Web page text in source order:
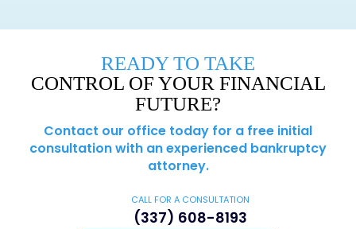
READY TO TAKE
CONTROL OF YOUR FINANCIAL
FUTURE?
Contact our office today for a free initial
consultation with an experienced bankruptcy
attorney.
CALL FOR A CONSULTATION
(337) 608-8193